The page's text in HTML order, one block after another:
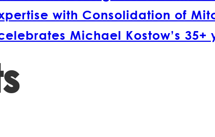
with Consolidation of
Michael Kostow’s 35+